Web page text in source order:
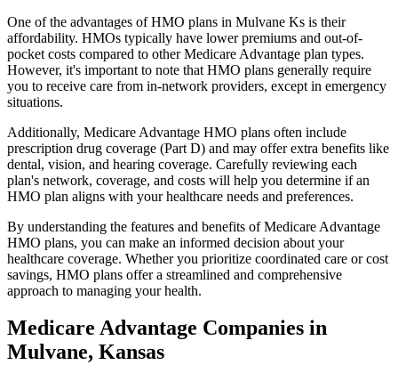
One of the advantages of HMO plans in Mulvane Ks is their
affordability. HMOs typically have lower premiums and out-of-
pocket costs compared to other Medicare Advantage plan types.
However, it's important to note that HMO plans generally require
you to receive care from in-network providers, except in emergency
situations.
Additionally, Medicare Advantage HMO plans often include
prescription drug coverage (Part D) and may offer extra benefits like
dental, vision, and hearing coverage. Carefully reviewing each
plan's network, coverage, and costs will help you determine if an
HMO plan aligns with your healthcare needs and preferences.
By understanding the features and benefits of Medicare Advantage
HMO plans, you can make an informed decision about your
healthcare coverage. Whether you prioritize coordinated care or cost
savings, HMO plans offer a streamlined and comprehensive
approach to managing your health.
Medicare Advantage Companies in
Mulvane, Kansas